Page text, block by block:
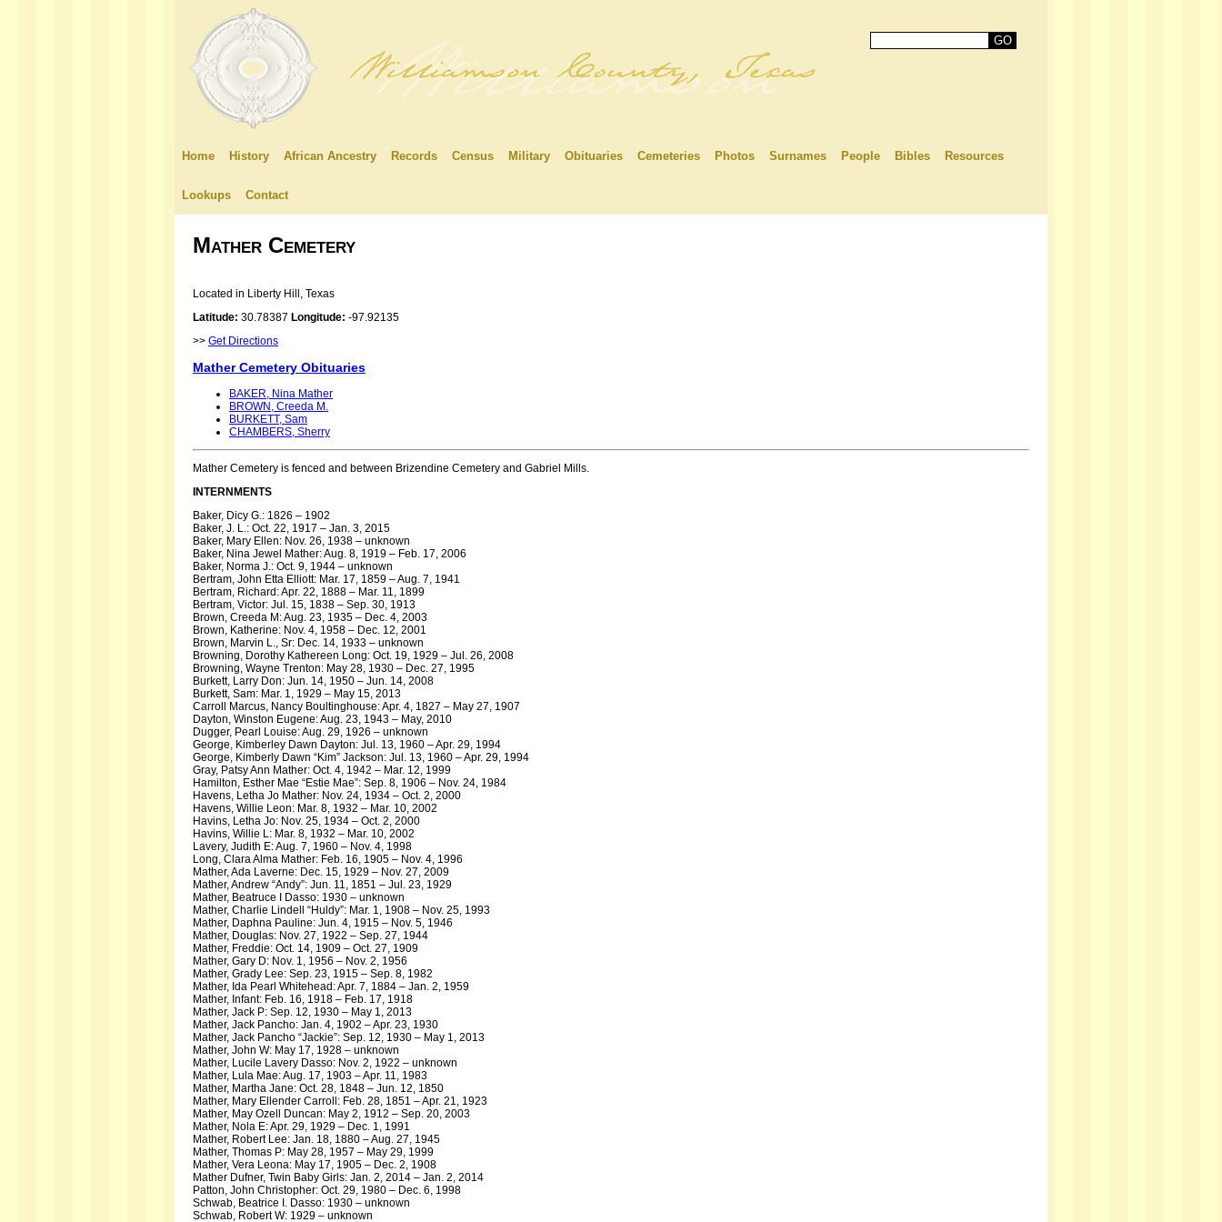
Home History African Ancestry Records Census Military Obituaries Cemeteries Photos Surnames People Bibles Resources
Lookups Contact
Mather Cemetery
Located in Liberty Hill, Texas
Latitude: 30.78387 Longitude: -97.92135
>> Get Directions
Mather Cemetery Obituaries
BAKER, Nina Mather
BROWN, Creeda M.
BURKETT, Sam
CHAMBERS, Sherry
Mather Cemetery is fenced and between Brizendine Cemetery and Gabriel Mills.
INTERNMENTS
Baker, Dicy G.: 1826 – 1902
Baker, J. L.: Oct. 22, 1917 – Jan. 3, 2015
Baker, Mary Ellen: Nov. 26, 1938 – unknown
Baker, Nina Jewel Mather: Aug. 8, 1919 – Feb. 17, 2006
Baker, Norma J.: Oct. 9, 1944 – unknown
Bertram, John Etta Elliott: Mar. 17, 1859 – Aug. 7, 1941
Bertram, Richard: Apr. 22, 1888 – Mar. 11, 1899
Bertram, Victor: Jul. 15, 1838 – Sep. 30, 1913
Brown, Creeda M: Aug. 23, 1935 – Dec. 4, 2003
Brown, Katherine: Nov. 4, 1958 – Dec. 12, 2001
Brown, Marvin L., Sr: Dec. 14, 1933 – unknown
Browning, Dorothy Kathereen Long: Oct. 19, 1929 – Jul. 26, 2008
Browning, Wayne Trenton: May 28, 1930 – Dec. 27, 1995
Burkett, Larry Don: Jun. 14, 1950 – Jun. 14, 2008
Burkett, Sam: Mar. 1, 1929 – May 15, 2013
Carroll Marcus, Nancy Boultinghouse: Apr. 4, 1827 – May 27, 1907
Dayton, Winston Eugene: Aug. 23, 1943 – May, 2010
Dugger, Pearl Louise: Aug. 29, 1926 – unknown
George, Kimberley Dawn Dayton: Jul. 13, 1960 – Apr. 29, 1994
George, Kimberly Dawn “Kim” Jackson: Jul. 13, 1960 – Apr. 29, 1994
Gray, Patsy Ann Mather: Oct. 4, 1942 – Mar. 12, 1999
Hamilton, Esther Mae “Estie Mae”: Sep. 8, 1906 – Nov. 24, 1984
Havens, Letha Jo Mather: Nov. 24, 1934 – Oct. 2, 2000
Havens, Willie Leon: Mar. 8, 1932 – Mar. 10, 2002
Havins, Letha Jo: Nov. 25, 1934 – Oct. 2, 2000
Havins, Willie L: Mar. 8, 1932 – Mar. 10, 2002
Lavery, Judith E: Aug. 7, 1960 – Nov. 4, 1998
Long, Clara Alma Mather: Feb. 16, 1905 – Nov. 4, 1996
Mather, Ada Laverne: Dec. 15, 1929 – Nov. 27, 2009
Mather, Andrew “Andy”: Jun. 11, 1851 – Jul. 23, 1929
Mather, Beatruce I Dasso: 1930 – unknown
Mather, Charlie Lindell “Huldy”: Mar. 1, 1908 – Nov. 25, 1993
Mather, Daphna Pauline: Jun. 4, 1915 – Nov. 5, 1946
Mather, Douglas: Nov. 27, 1922 – Sep. 27, 1944
Mather, Freddie: Oct. 14, 1909 – Oct. 27, 1909
Mather, Gary D: Nov. 1, 1956 – Nov. 2, 1956
Mather, Grady Lee: Sep. 23, 1915 – Sep. 8, 1982
Mather, Ida Pearl Whitehead: Apr. 7, 1884 – Jan. 2, 1959
Mather, Infant: Feb. 16, 1918 – Feb. 17, 1918
Mather, Jack P: Sep. 12, 1930 – May 1, 2013
Mather, Jack Pancho: Jan. 4, 1902 – Apr. 23, 1930
Mather, Jack Pancho “Jackie”: Sep. 12, 1930 – May 1, 2013
Mather, John W: May 17, 1928 – unknown
Mather, Lucile Lavery Dasso: Nov. 2, 1922 – unknown
Mather, Lula Mae: Aug. 17, 1903 – Apr. 11, 1983
Mather, Martha Jane: Oct. 28, 1848 – Jun. 12, 1850
Mather, Mary Ellender Carroll: Feb. 28, 1851 – Apr. 21, 1923
Mather, May Ozell Duncan: May 2, 1912 – Sep. 20, 2003
Mather, Nola E: Apr. 29, 1929 – Dec. 1, 1991
Mather, Robert Lee: Jan. 18, 1880 – Aug. 27, 1945
Mather, Thomas P: May 28, 1957 – May 29, 1999
Mather, Vera Leona: May 17, 1905 – Dec. 2, 1908
Mather Dufner, Twin Baby Girls: Jan. 2, 2014 – Jan. 2, 2014
Patton, John Christopher: Oct. 29, 1980 – Dec. 6, 1998
Schwab, Beatrice I. Dasso: 1930 – unknown
Schwab, Robert W: 1929 – unknown